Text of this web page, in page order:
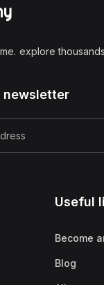
explore
newsletter
Useful
Become
Blog